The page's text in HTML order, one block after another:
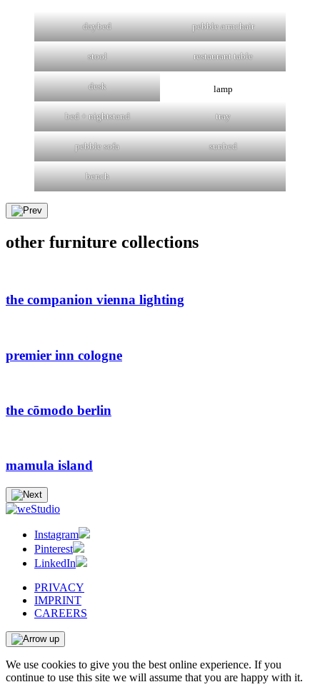
daybed pebble armchair
stool restaurant table
desk lamp
bed + nightstand tray
pebble sofa sunbed
bench
other furniture collections
the companion vienna lighting
premier inn cologne
the cōmodo berlin
mamula island
Instagram
Pinterest
LinkedIn
PRIVACY
IMPRINT
CAREERS
We use cookies to give you the best online experience. If you
continue to use this site we will assume that you are happy with it.